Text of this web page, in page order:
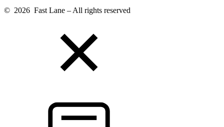
© 2026 Fast Lane – All rights reserved